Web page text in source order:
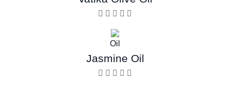
Oil
Jasmine Oil